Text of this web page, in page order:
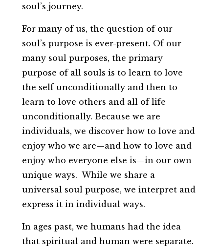
soul’s journey.
For many of us, the question of our
soul’s purpose is ever-present. Of our
many soul purposes, the primary
purpose of all souls is to learn to love
the self unconditionally and then to
learn to love others and all of life
unconditionally. Because we are
individuals, we discover how to love and
enjoy who we are—and how to love and
enjoy who everyone else is—in our own
unique ways. While we share a
universal soul purpose, we interpret and
express it in individual ways.
In ages past, we humans had the idea
that spiritual and human were separate.